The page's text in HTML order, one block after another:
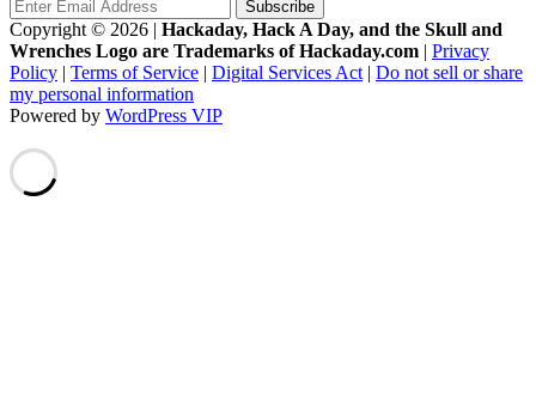
Copyright © 2026 | Hackaday, Hack A Day, and the Skull and
Wrenches Logo are Trademarks of Hackaday.com | Privacy
Policy | Terms of Service | Digital Services Act | Do not sell or share
my personal information
Powered by WordPress VIP